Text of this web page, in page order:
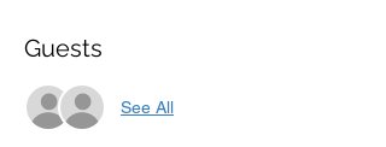
Guests
See All